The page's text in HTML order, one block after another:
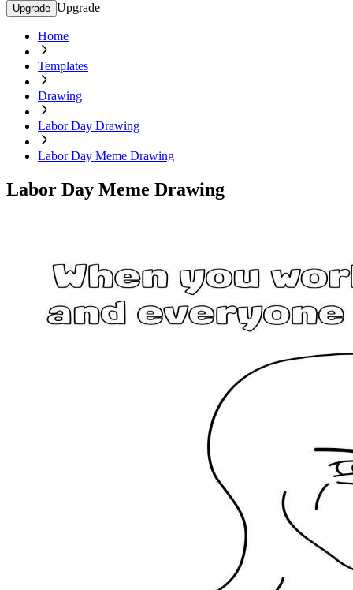
Upgrade Upgrade
Home
Templates
Drawing
Labor Day Drawing
Labor Day Meme Drawing
Labor Day Meme Drawing